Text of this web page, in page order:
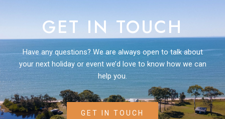
GET IN TOUCH
Have any questions? We are always open to talk about
your next holiday or event we’d love to know how we can
help you.
GET IN TOUCH